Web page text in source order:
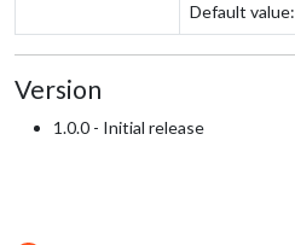
Default value:
Version
1.0.0 - Initial release